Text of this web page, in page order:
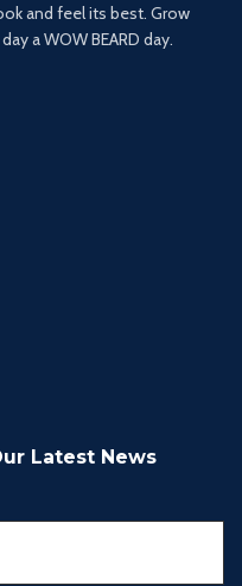
and feel its best. Grow
a WOW BEARD day.
Latest News